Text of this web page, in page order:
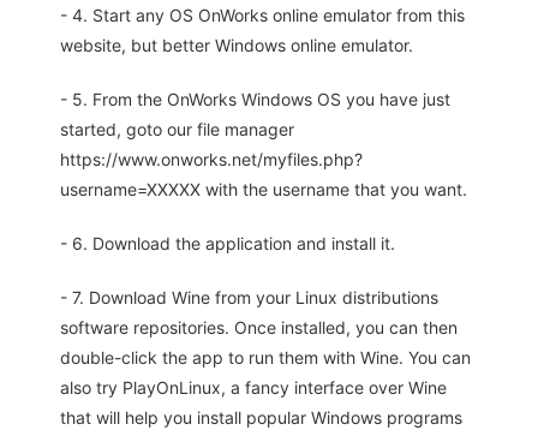
- 4. Start any OS OnWorks online emulator from this
website, but better Windows online emulator.
- 5. From the OnWorks Windows OS you have just
started, goto our file manager
https://www.onworks.net/myfiles.php?
username=XXXXX with the username that you want.
- 6. Download the application and install it.
- 7. Download Wine from your Linux distributions
software repositories. Once installed, you can then
double-click the app to run them with Wine. You can
also try PlayOnLinux, a fancy interface over Wine
that will help you install popular Windows programs